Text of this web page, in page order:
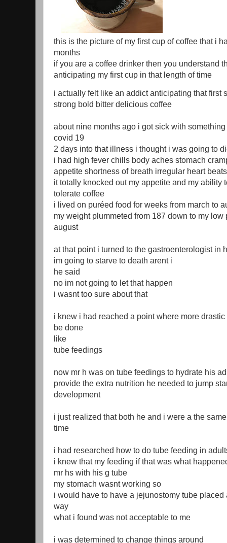
this is the picture of my first cup of coffee that i
months
if you are a coffee drinker then you understand
anticipating my first cup in that length of time
i actually felt like an addict anticipating that first
strong bold bitter delicious coffee
about nine months ago i got sick with
covid 19
2 days into that illness i thought i was going to
i had high fever chills body aches stomach
appetite shortness of breath irregular heart
it totally knocked out my appetite and my ability
tolerate coffee
i lived on puréed food for weeks from march to
my weight plummeted from 187 down to my low
august
at that point i turned to the gastroenterologist in
im going to starve to death arent i
he said
no im not going to let that happen
i wasnt too sure about that
i knew i had reached a point where more
be done
like
tube feedings
now mr h was on tube feedings to hydrate his
provide the extra nutrition he needed to jump
development
i just realized that both he and i were a the
time
i had researched how to do tube feeding in
i knew that my feeding if that was what
mr hs with his g tube
my stomach wasnt working so
i would have to have a jejunostomy tube placed
way
what i found was not acceptable to me
i was determined to change things around